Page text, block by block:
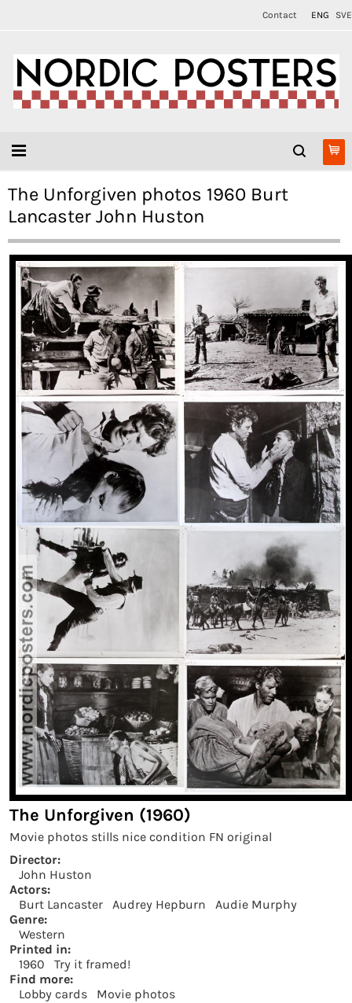
Contact ENG SVE
The Unforgiven photos 1960 Burt
Lancaster John Huston
The Unforgiven (1960)
Movie photos stills nice condition FN original
Director:
John Huston
Actors:
Burt Lancaster
Audrey Hepburn
Audie Murphy
Genre:
Western
Printed in:
1960
Try it framed!
Find more:
Lobby cards
Movie photos